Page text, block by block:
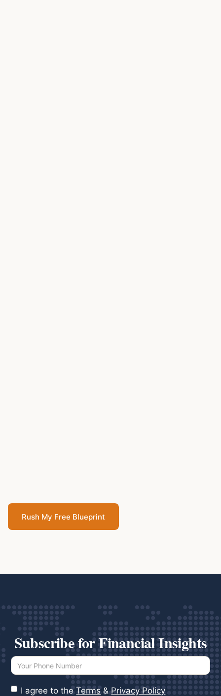
Rush My Free Blueprint
Subscribe for Financial Insights
I agree to theTerms&Privacy Policy